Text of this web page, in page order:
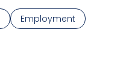
Employment